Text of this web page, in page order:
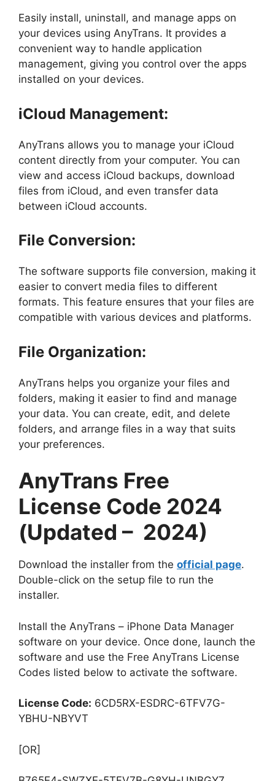
Easily install, uninstall, and manage apps on
your devices using AnyTrans. It provides a
convenient way to handle application
management, giving you control over the apps
installed on your devices.
iCloud Management:
AnyTrans allows you to manage your iCloud
content directly from your computer. You can
view and access iCloud backups, download
files from iCloud, and even transfer data
between iCloud accounts.
File Conversion:
The software supports file conversion, making it
easier to convert media files to different
formats. This feature ensures that your files are
compatible with various devices and platforms.
File Organization:
AnyTrans helps you organize your files and
folders, making it easier to find and manage
your data. You can create, edit, and delete
folders, and arrange files in a way that suits
your preferences.
AnyTrans Free
License Code 2024
(Updated – 2024)
Download the installer from the official page.
Double-click on the setup file to run the
installer.
Install the AnyTrans – iPhone Data Manager
software on your device. Once done, launch the
software and use the Free AnyTrans License
Codes listed below to activate the software.
License Code: 6CD5RX-ESDRC-6TFV7G-
YBHU-NBYVT
[OR]